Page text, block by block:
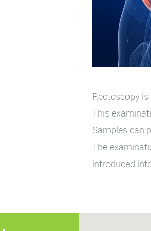
Rectoscopy
This
Samples can
The
introduced